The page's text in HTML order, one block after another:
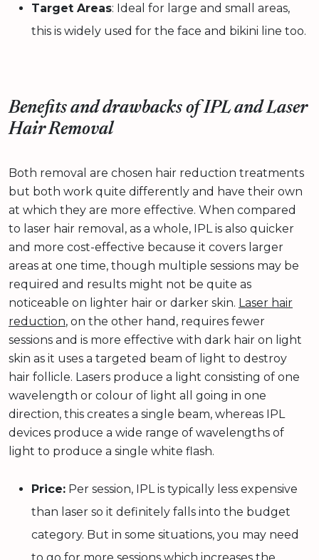
Target Areas: Ideal for large and small areas,
this is widely used for the face and bikini line too.
Benefits and drawbacks of IPL and Laser
Hair Removal
Both removal are chosen hair reduction treatments
but both work quite differently and have their own
at which they are more effective. When compared
to laser hair removal, as a whole, IPL is also quicker
and more cost-effective because it covers larger
areas at one time, though multiple sessions may be
required and results might not be quite as
noticeable on lighter hair or darker skin. Laser hair
reduction, on the other hand, requires fewer
sessions and is more effective with dark hair on light
skin as it uses a targeted beam of light to destroy
hair follicle. Lasers produce a light consisting of one
wavelength or colour of light all going in one
direction, this creates a single beam, whereas IPL
devices produce a wide range of wavelengths of
light to produce a single white flash.
Price: Per session, IPL is typically less expensive
than laser so it definitely falls into the budget
category. But in some situations, you may need
to go for more sessions which increases the